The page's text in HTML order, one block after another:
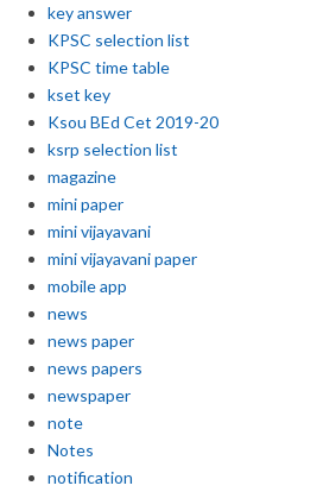
key answer
KPSC selection list
KPSC time table
kset key
Ksou BEd Cet 2019-20
ksrp selection list
magazine
mini paper
mini vijayavani
mini vijayavani paper
mobile app
news
news paper
news papers
newspaper
note
Notes
notification